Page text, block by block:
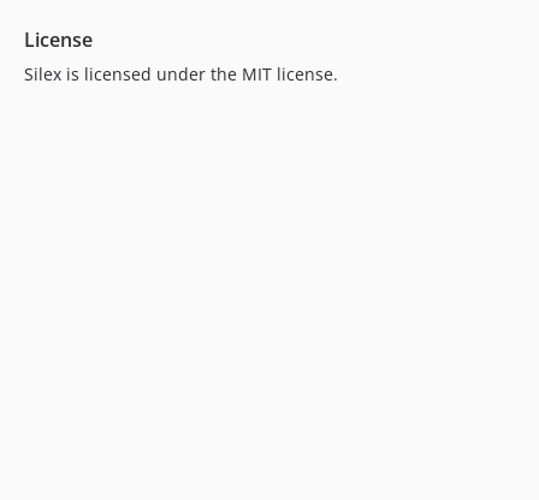
License
Silex is licensed under the MIT license.